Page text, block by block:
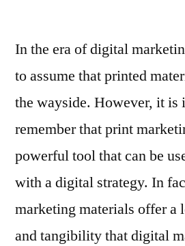
In the era of digital
to assume that printed
the wayside. However, it is
remember that print
powerful tool that can be
with a digital strategy. In
marketing materials offer
and tangibility that digital